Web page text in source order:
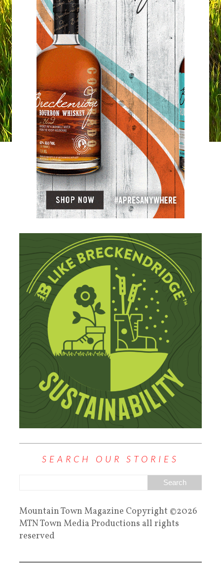
SEARCH OUR STORIES
Mountain Town Magazine Copyright ©2026
MTN Town Media Productions all rights
reserved